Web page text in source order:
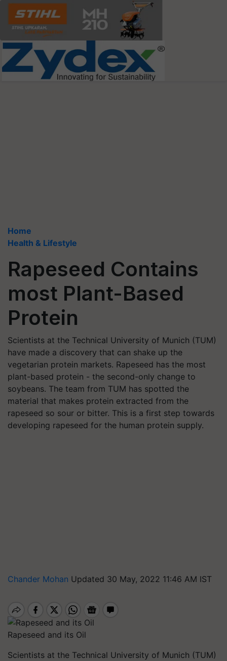
Home
Health & Lifestyle
Rapeseed Contains
most Plant-Based
Protein
Scientists at the Technical University of Munich (TUM)
have made a discovery that can shake up the
vegetarian protein markets. Rapeseed has the most
plant-based protein - the second-only change to
soybeans. The team from TUM has spotted the
material that makes protein extracted from the
rapeseed so sour or bitter. This is a first step towards
developing rapeseed for the human protein supply.
Chander Mohan Updated 30 May, 2022 11:46 AM IST
Rapeseed and its Oil
Scientists at the Technical University of Munich (TUM)